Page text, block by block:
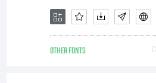
OTHER FONTS